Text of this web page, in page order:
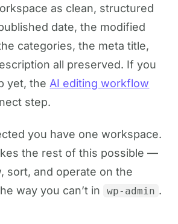
as clean, structured
date, the modified
categories, the meta title,
all preserved. If you
yet, the AI editing workflow
step.
you have one workspace.
the rest of this possible —
sort, and operate on the
way you can’t in
wp-admin .